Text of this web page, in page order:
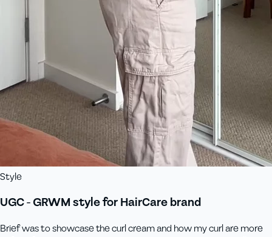
Style
UGC - GRWM style for HairCare brand
Brief was to showcase the curl cream and how my curl are more